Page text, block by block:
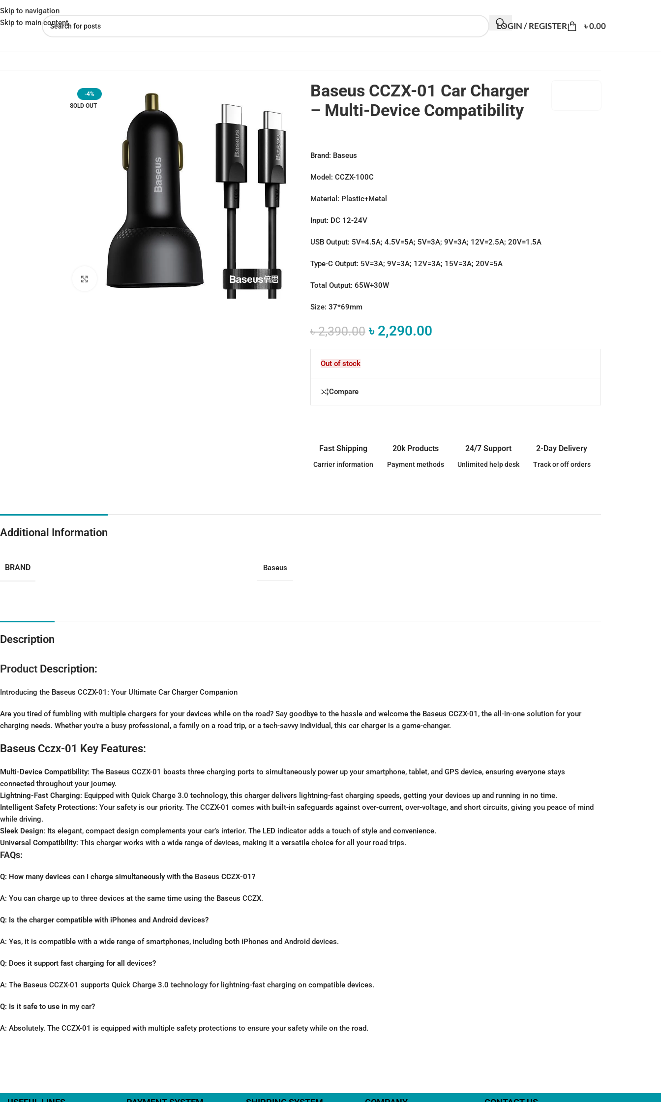
Skip to navigation
Skip to main content
LOGIN / REGISTER ৳0.00
-4%
SOLD OUT
Click to enlarge
Baseus CCZX-01 Car Charger
– Multi-Device Compatibility
Brand: Baseus
Model: CCZX-100C
Material: Plastic+Metal
Input: DC 12-24V
USB Output: 5V=4.5A; 4.5V=5A; 5V=3A; 9V=3A; 12V=2.5A; 20V=1.5A
Type-C Output: 5V=3A; 9V=3A; 12V=3A; 15V=3A; 20V=5A
Total Output: 65W+30W
Size: 37*69mm
৳2,390.00 ৳ 2,290.00
Out of stock
Compare
Fast Shipping
Carrier information
20k Products
Payment methods
24/7 Support
Unlimited help desk
2-Day Delivery
Track or off orders
Additional Information
BRAND Baseus
Description
Product Description:
Introducing the Baseus CCZX-01: Your Ultimate Car Charger Companion
Are you tired of fumbling with multiple chargers for your devices while on the road? Say goodbye to the hassle and welcome the Baseus CCZX-01, the all-in-one solution for your
charging needs. Whether you’re a busy professional, a family on a road trip, or a tech-savvy individual, this car charger is a game-changer.
Baseus Cczx-01 Key Features:
Multi-Device Compatibility: The Baseus CCZX-01 boasts three charging ports to simultaneously power up your smartphone, tablet, and GPS device, ensuring everyone stays
connected throughout your journey.
Lightning-Fast Charging: Equipped with Quick Charge 3.0 technology, this charger delivers lightning-fast charging speeds, getting your devices up and running in no time.
Intelligent Safety Protections: Your safety is our priority. The CCZX-01 comes with built-in safeguards against over-current, over-voltage, and short circuits, giving you peace of mind
while driving.
Sleek Design: Its elegant, compact design complements your car’s interior. The LED indicator adds a touch of style and convenience.
Universal Compatibility: This charger works with a wide range of devices, making it a versatile choice for all your road trips.
FAQs:
Q: How many devices can I charge simultaneously with the Baseus CCZX-01?
A: You can charge up to three devices at the same time using the Baseus CCZX.
Q: Is the charger compatible with iPhones and Android devices?
A: Yes, it is compatible with a wide range of smartphones, including both iPhones and Android devices.
Q: Does it support fast charging for all devices?
A: The Baseus CCZX-01 supports Quick Charge 3.0 technology for lightning-fast charging on compatible devices.
Q: Is it safe to use in my car?
A: Absolutely. The CCZX-01 is equipped with multiple safety protections to ensure your safety while on the road.